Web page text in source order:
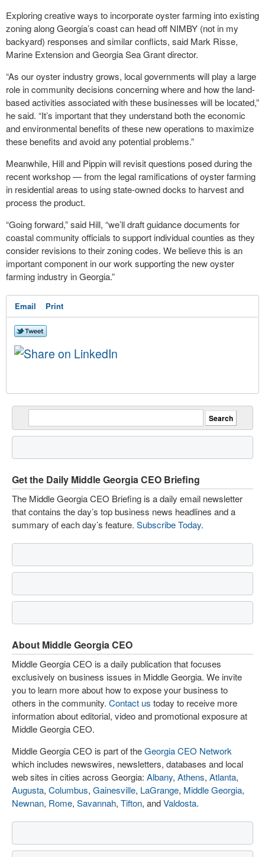
Exploring creative ways to incorporate oyster farming into existing
zoning along Georgia’s coast can head off NIMBY (not in my
backyard) responses and similar conflicts, said Mark Risse,
Marine Extension and Georgia Sea Grant director.
“As our oyster industry grows, local governments will play a large
role in community decisions concerning where and how the land-
based activities associated with these businesses will be located,”
he said. “It’s important that they understand both the economic
and environmental benefits of these new operations to maximize
these benefits and avoid any potential problems.”
Meanwhile, Hill and Pippin will revisit questions posed during the
recent workshop — from the legal ramifications of oyster farming
in residential areas to using state-owned docks to harvest and
process the product.
“Going forward,” said Hill, “we’ll draft guidance documents for
coastal community officials to support individual counties as they
consider revisions to their zoning codes. We believe this is an
important component in our work supporting the new oyster
farming industry in Georgia.”
Email Print
Get the Daily Middle Georgia CEO Briefing
The Middle Georgia CEO Briefing is a daily email newsletter
that contains the day’s top business news headlines and a
summary of each day’s feature. Subscribe Today.
About Middle Georgia CEO
Middle Georgia CEO is a daily publication that focuses
exclusively on business issues in Middle Georgia. We invite
you to learn more about how to expose your business to
others in the community. Contact us today to receive more
information about editorial, video and promotional exposure at
Middle Georgia CEO.
Middle Georgia CEO is part of theGeorgia CEO Network
which includes newswires, newsletters, databases and local
web sites in cities across Georgia: Albany, Athens, Atlanta,
Augusta, Columbus, Gainesville, LaGrange, Middle Georgia,
Newnan, Rome, Savannah, Tifton, andValdosta.